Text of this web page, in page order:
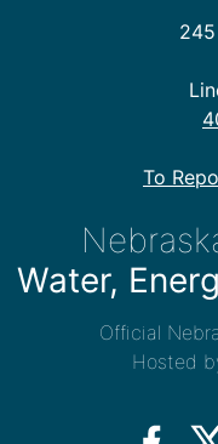
To
Water,
Official
Hosted